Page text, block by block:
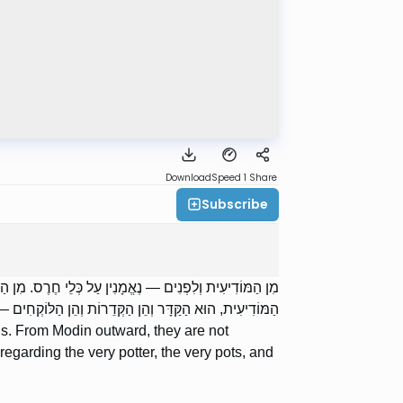
DownloadSpeed 1 Share
Subscribe
מִן הַמּוֹדִיעִית וְלִפְנִים — נֶאֱמָנִין עַל כְּלֵי חֶרֶס.
הַמּוֹדִיעִית, הוּא הַקַּדָּר וְהֵן הַקְּדֵרוֹת וְהֵן הַלּוֹקְחִים
From Modin outward, they are not
the very potter, the very pots, and